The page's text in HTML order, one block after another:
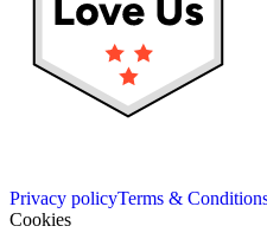
Privacy policyTerms &
Cookies